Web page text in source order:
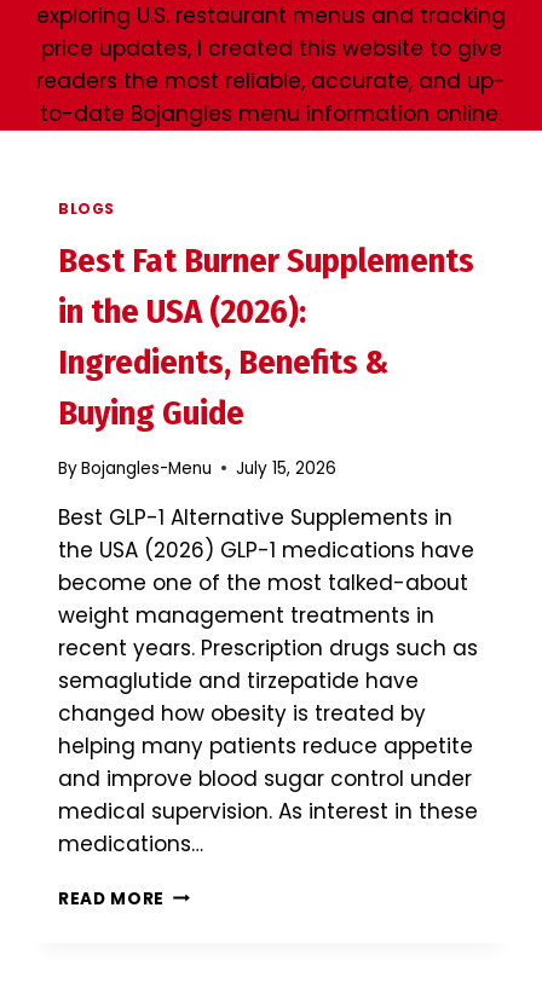
exploring U.S. restaurant menus and tracking
price updates, I created this website to give
readers the most reliable, accurate, and up-
to-date Bojangles menu information online.
BLOGS
Best Fat Burner Supplements
in the USA (2026):
Ingredients, Benefits &
Buying Guide
ByBojangles-Menu July 15, 2026
Best GLP-1 Alternative Supplements in
the USA (2026) GLP-1 medications have
become one of the most talked-about
weight management treatments in
recent years. Prescription drugs such as
semaglutide and tirzepatide have
changed how obesity is treated by
helping many patients reduce appetite
and improve blood sugar control under
medical supervision. As interest in these
medications…
READ MORE BEST